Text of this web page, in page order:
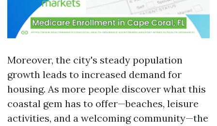
Moreover, the city's steady population
growth leads to increased demand for
housing. As more people discover what this
coastal gem has to offer—beaches, leisure
activities, and a welcoming community—the